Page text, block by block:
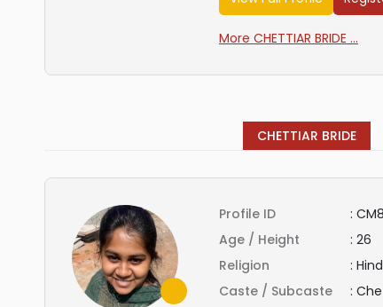
More CHETTIAR BRIDE ...
CHETTIAR BRIDE
Profile ID :
Age / Height
: 26
Religion
:
Caste / Subcaste
: